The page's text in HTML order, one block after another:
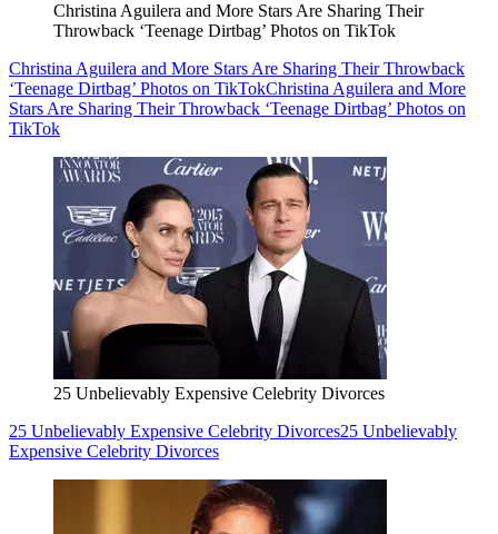
Christina Aguilera and More Stars Are Sharing Their
Throwback ‘Teenage Dirtbag’ Photos on TikTok
Christina Aguilera and More Stars Are Sharing Their Throwback
‘Teenage Dirtbag’ Photos on TikTokChristina Aguilera and More
Stars Are Sharing Their Throwback ‘Teenage Dirtbag’ Photos on
TikTok
25 Unbelievably Expensive Celebrity Divorces
25 Unbelievably Expensive Celebrity Divorces25 Unbelievably
Expensive Celebrity Divorces